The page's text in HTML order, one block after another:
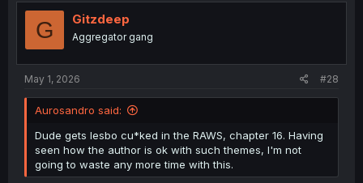
G Gitzdeep
Aggregator gang
May 1, 2026 #28
Aurosandro said:
Dude gets lesbo cu*ked in the RAWS, chapter 16. Having
seen how the author is ok with such themes, I'm not
going to waste any more time with this.